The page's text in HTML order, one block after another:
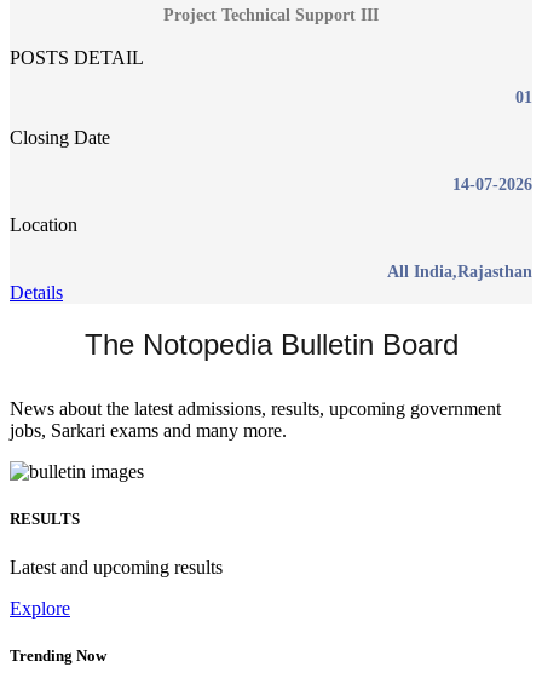
Project Technical Support III
POSTS DETAIL
01
Closing Date
14-07-2026
Location
All India,Rajasthan
Details
The Notopedia Bulletin Board
News about the latest admissions, results, upcoming government
jobs, Sarkari exams and many more.
RESULTS
Latest and upcoming results
Explore
Trending Now